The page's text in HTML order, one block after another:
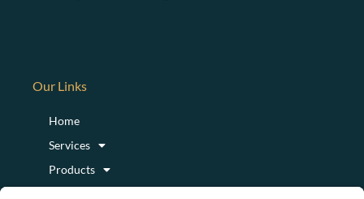
Our Links
Home
Services
Products